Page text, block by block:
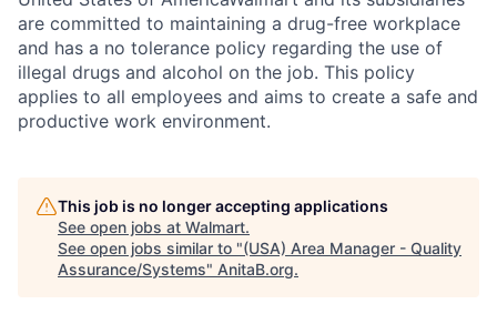
are committed to maintaining a drug-free workplace
and has a no tolerance policy regarding the use of
illegal drugs and alcohol on the job. This policy
applies to all employees and aims to create a safe and
productive work environment.
This job is no longer accepting applications
See open jobs at Walmart.
See open jobs similar to "(USA) Area Manager - Quality
Assurance/Systems" AnitaB.org.